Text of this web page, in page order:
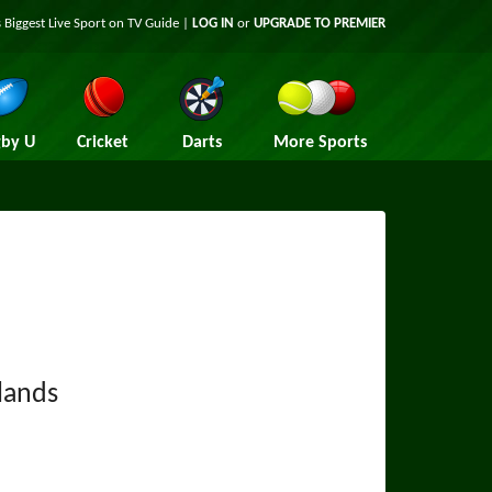
Biggest Live Sport on TV Guide | LOG IN or UPGRADE TO PREMIER
U Cricket Darts More Sports